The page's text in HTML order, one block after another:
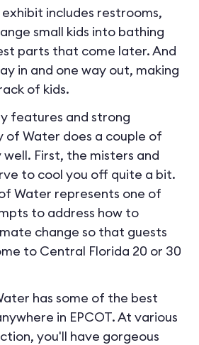
includes restrooms,
small kids into bathing
parts that come later. And
in and one way out, making
of kids.
features and strong
of Water does a couple of
First, the misters and
to cool you off quite a bit.
Water represents one of
to address how to
change so that guests
to Central Florida 20 or 30
has some of the best
in EPCOT. At various
you'll have gorgeous